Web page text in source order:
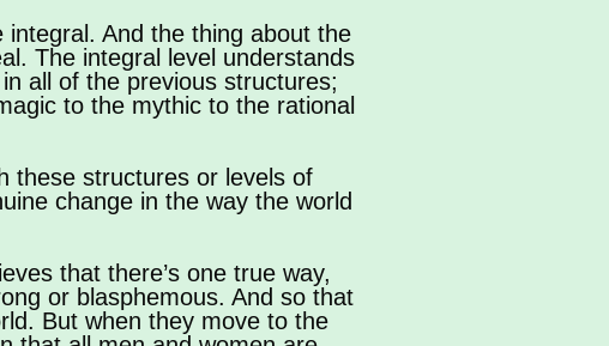
And the thing about the
The integral level understands
all of the previous structures;
to the mythic to the rational
these structures or levels of
change in the way the world
that there’s one true way,
or blasphemous. And so that
But when they move to the